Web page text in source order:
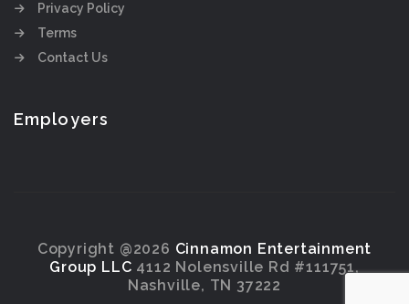
Privacy Policy
Terms
Contact Us
Employers
Copyright @2026 Cinnamon Entertainment
Group LLC 4112 Nolensville Rd #111751,
Nashville, TN 37222